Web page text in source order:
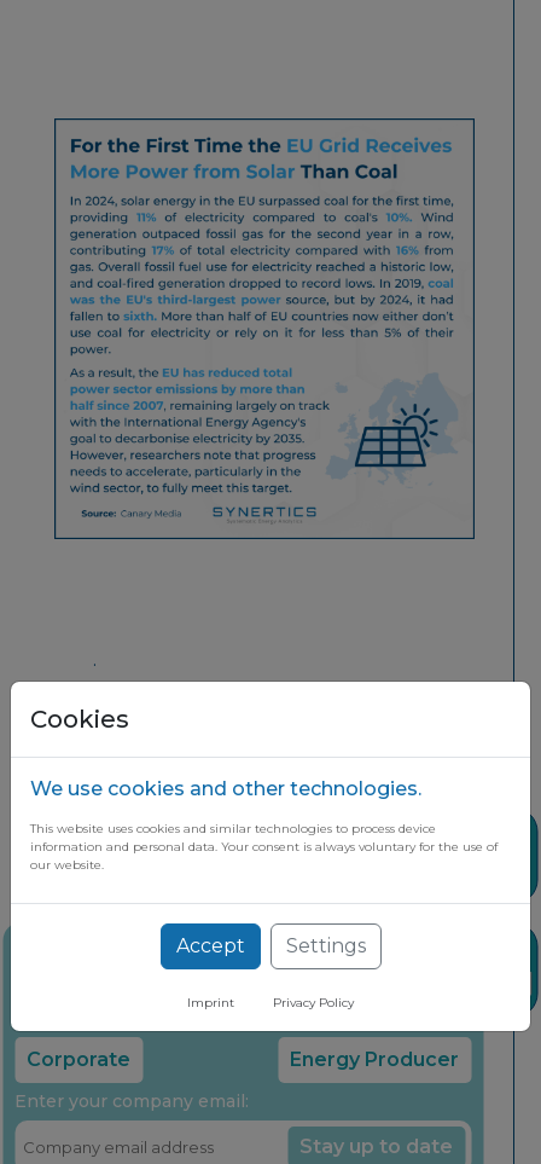
Stay up to date on the latest market
Corporate Energy Producer
Enter your company email:
Stay up to date
.
Cookies
We use cookies and other technologies.
This website uses cookies and similar technologies to process device
information and personal data. Your consent is always voluntary for the use of
our website.
Accept Settings
Imprint Privacy Policy